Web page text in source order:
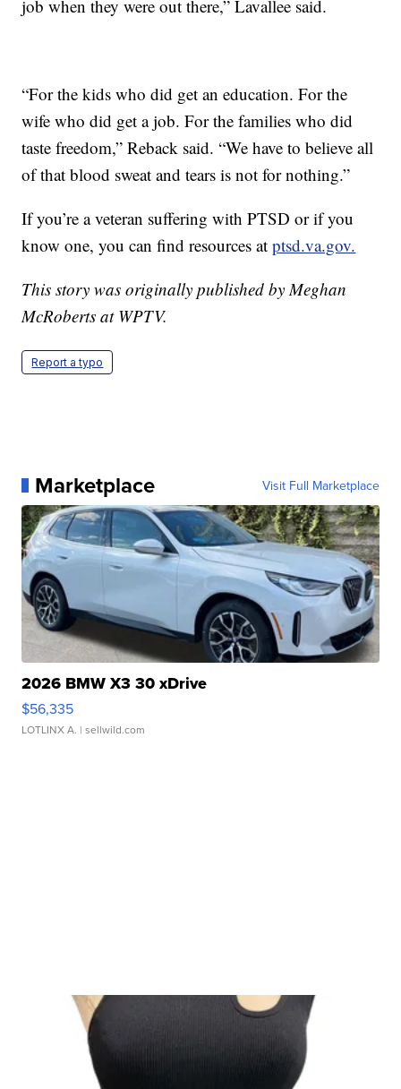
job when they were out there,” Lavallee said.
“For the kids who did get an education. For the
wife who did get a job. For the families who did
taste freedom,” Reback said. “We have to believe all
of that blood sweat and tears is not for nothing.”
If you’re a veteran suffering with PTSD or if you
know one, you can find resources atptsd.va.gov.
This story was originally published by Meghan
McRoberts at WPTV.
Report a typo
Marketplace Visit Full Marketplace
2026 BMW X3 30 xDrive
$56,335
LOTLINX A. | sellwild.com